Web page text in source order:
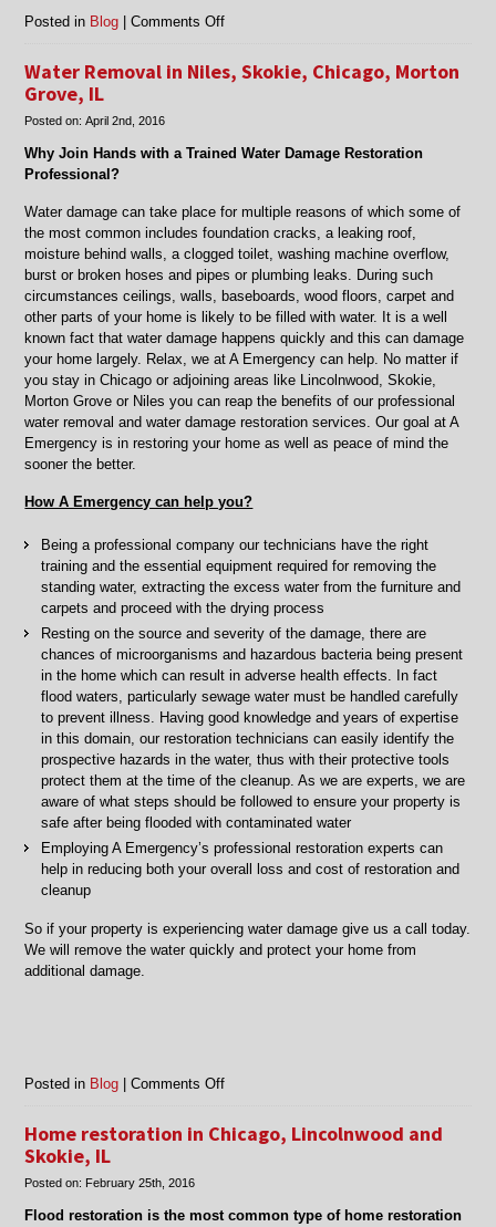
Posted in Blog |Comments Offon
Restoration
in
and
Water Removal in Niles, Skokie, Chicago, Morton
Grove, IL
Posted on:April 2nd, 2016
Why Join Hands with a Trained Water Damage Restoration
Professional?
Water damage can take place for multiple reasons of which some of
the most common includes foundation cracks, a leaking roof,
moisture behind walls, a clogged toilet, washing machine overflow,
burst or broken hoses and pipes or plumbing leaks. During such
circumstances ceilings, walls, baseboards, wood floors, carpet and
other parts of your home is likely to be filled with water. It is a well
known fact that water damage happens quickly and this can damage
your home largely. Relax, we at A Emergency can help. No matter if
you stay in Chicago or adjoining areas like Lincolnwood, Skokie,
Morton Grove or Niles you can reap the benefits of our professional
water removal and water damage restoration services. Our goal at A
Emergency is in restoring your home as well as peace of mind the
sooner the better.
How A Emergency can help you?
Being a professional company our technicians have the right
training and the essential equipment required for removing the
standing water, extracting the excess water from the furniture and
carpets and proceed with the drying process
Resting on the source and severity of the damage, there are
chances of microorganisms and hazardous bacteria being present
in the home which can result in adverse health effects. In fact
flood waters, particularly sewage water must be handled carefully
to prevent illness. Having good knowledge and years of expertise
in this domain, our restoration technicians can easily identify the
prospective hazards in the water, thus with their protective tools
protect them at the time of the cleanup. As we are experts, we are
aware of what steps should be followed to ensure your property is
safe after being flooded with contaminated water
Employing A Emergency’s professional restoration experts can
help in reducing both your overall loss and cost of restoration and
cleanup
So if your property is experiencing water damage give us a call today.
We will remove the water quickly and protect your home from
additional damage.
Posted in Blog |Comments Offon
Removal
in
Chicago,
Home restoration in Chicago, Lincolnwood and
Skokie, IL
Posted on: February 25th, 2016
Flood restoration is the most common type of home restoration